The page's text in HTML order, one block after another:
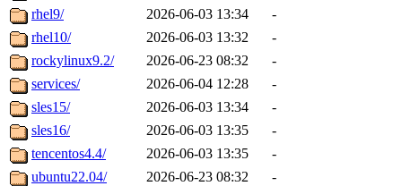
rhel9/
2026-06-03 13:34
-
rhel10/
2026-06-03 13:32
-
rockylinux9.2/
2026-06-23 08:32
-
services/
2026-06-04 12:28
-
sles15/
2026-06-03 13:34
-
sles16/
2026-06-03 13:35
-
tencentos4.4/
2026-06-03 13:35
-
ubuntu22.04/
2026-06-23 08:32
-